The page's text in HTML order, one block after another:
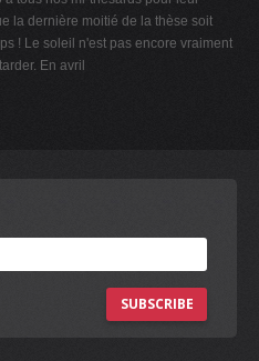
la dernière moitié de la thèse soit
! Le soleil n'est pas encore vraiment
En avril
SUBSCRIBE